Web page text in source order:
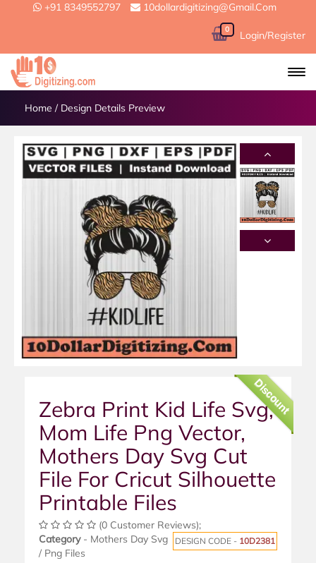
+91 8349552797 10dollardigitizing@gmail.com
0 Login/Register
Home / Design Details Preview
Discount
Zebra Print Kid Life Svg,
Mom Life Png Vector,
Mothers Day Svg Cut
File For Cricut Silhouette
Printable Files
(0 Customer Reviews);
DESIGN CODE - 10D2381
Category- Mothers Day Svg
/ Png Files